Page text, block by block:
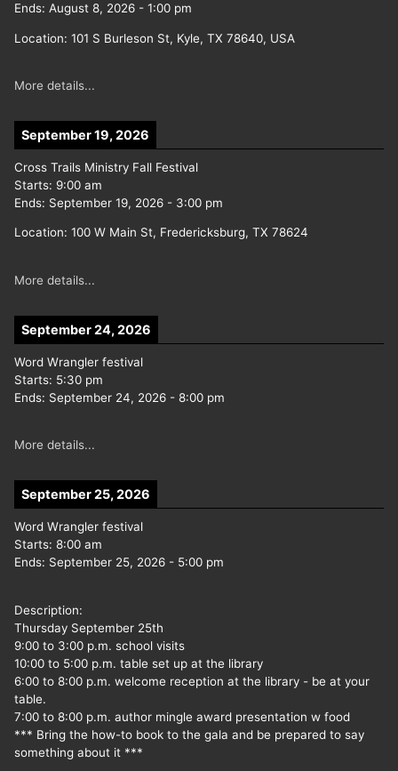
Ends: August 8, 2026 - 1:00 pm
Location: 101 S Burleson St, Kyle, TX 78640, USA
More details...
September 19, 2026
Cross Trails Ministry Fall Festival
Starts: 9:00 am
Ends: September 19, 2026 - 3:00 pm
Location: 100 W Main St, Fredericksburg, TX 78624
More details...
September 24, 2026
Word Wrangler festival
Starts: 5:30 pm
Ends: September 24, 2026 - 8:00 pm
More details...
September 25, 2026
Word Wrangler festival
Starts: 8:00 am
Ends: September 25, 2026 - 5:00 pm
Description:
Thursday September 25th
9:00 to 3:00 p.m. school visits
10:00 to 5:00 p.m. table set up at the library
6:00 to 8:00 p.m. welcome reception at the library - be at your
table.
7:00 to 8:00 p.m. author mingle award presentation w food
*** Bring the how-to book to the gala and be prepared to say
something about it ***